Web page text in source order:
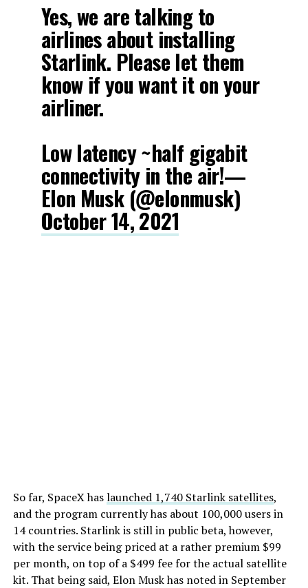
Yes, we are talking to
airlines about installing
Starlink. Please let them
know if you want it on your
airliner.
Low latency ~half gigabit
connectivity in the air!—
Elon Musk (@elonmusk)
October 14, 2021
So far, SpaceX haslaunched 1,740 Starlink satellites,
and the program currently has about 100,000 users in
14 countries. Starlink is still in public beta, however,
with the service being priced at a rather premium $99
per month, on top of a $499 fee for the actual satellite
kit. That being said, Elon Musk has noted in September